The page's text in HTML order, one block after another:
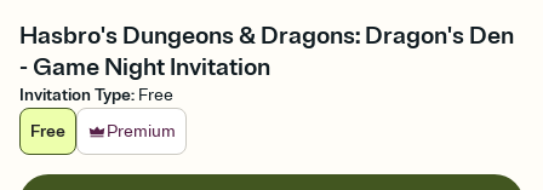
Hasbro's Dungeons & Dragons: Dragon's Den
- Game Night Invitation
Invitation Type: Free
Free
Premium